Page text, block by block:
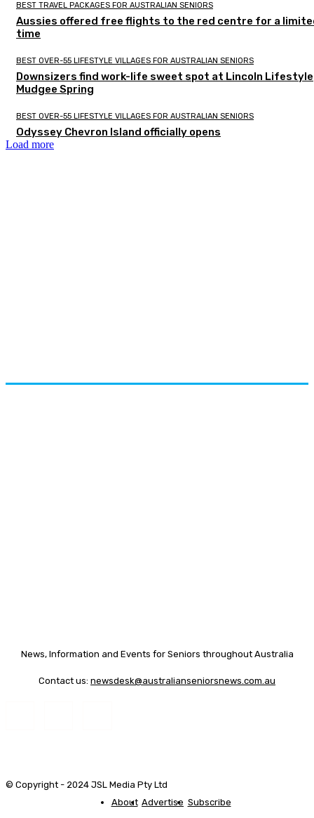
BEST TRAVEL PACKAGES FOR AUSTRALIAN SENIORS
Aussies offered free flights to the red centre for a
time
BEST OVER-55 LIFESTYLE VILLAGES FOR AUSTRALIAN SENIORS
Downsizers find work-life sweet spot at Lincoln Lifestyle
Mudgee Spring
BEST OVER-55 LIFESTYLE VILLAGES FOR AUSTRALIAN SENIORS
Odyssey Chevron Island officially opens
Load more
News, Information and Events for Seniors throughout Australia
Contact us: newsdesk@australianseniorsnews.com.au
© Copyright - 2024 JSL Media Pty Ltd
About Advertise Subscribe